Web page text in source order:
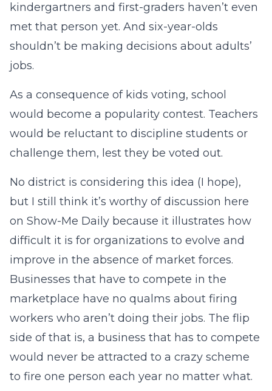
kindergartners and first-graders haven’t even
met that person yet. And six-year-olds
shouldn’t be making decisions about adults’
jobs.
As a consequence of kids voting, school
would become a popularity contest. Teachers
would be reluctant to discipline students or
challenge them, lest they be voted out.
No district is considering this idea (I hope),
but I still think it’s worthy of discussion here
on Show-Me Daily because it illustrates how
difficult it is for organizations to evolve and
improve in the absence of market forces.
Businesses that have to compete in the
marketplace have no qualms about firing
workers who aren’t doing their jobs. The flip
side of that is, a business that has to compete
would never be attracted to a crazy scheme
to fire one person each year no matter what.